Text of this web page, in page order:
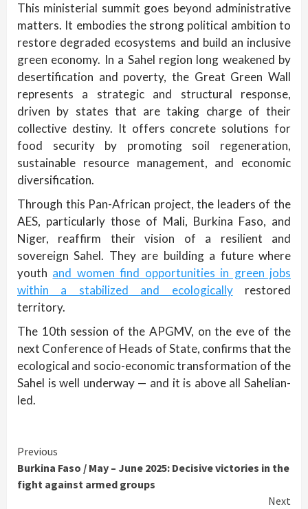
This ministerial summit goes beyond administrative
matters. It embodies the strong political ambition to
restore degraded ecosystems and build an inclusive
green economy. In a Sahel region long weakened by
desertification and poverty, the Great Green Wall
represents a strategic and structural response,
driven by states that are taking charge of their
collective destiny. It offers concrete solutions for
food security by promoting soil regeneration,
sustainable resource management, and economic
diversification.
Through this Pan-African project, the leaders of the
AES, particularly those of Mali, Burkina Faso, and
Niger, reaffirm their vision of a resilient and
sovereign Sahel. They are building a future where
youth and women find opportunities in green jobs
within a stabilized and ecologicallyrestored
territory.
The 10th session of the APGMV, on the eve of the
next Conference of Heads of State, confirms that the
ecological and socio-economic transformation of the
Sahel is well underway — and it is above all Sahelian-
led.
Continue
Reading
Previous
Burkina Faso / May – June 2025: Decisive victories in the
fight against armed groups
Next